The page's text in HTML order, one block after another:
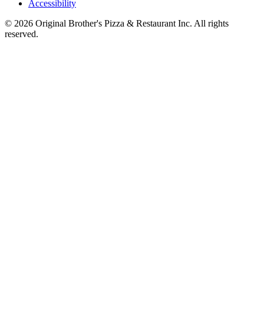
Accessibility
© 2026 Original Brother's Pizza & Restaurant Inc. All rights
reserved.